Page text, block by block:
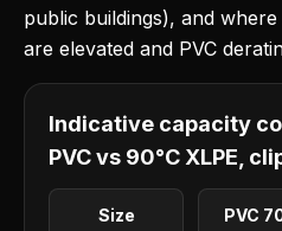
public buildings), and
are elevated and PVC
Indicative capacity
PVC vs 90°C XLPE,
Size PVC